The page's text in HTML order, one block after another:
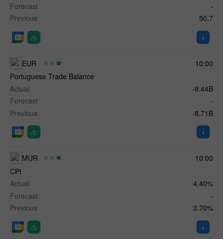
Forecast
-
Previous
50.7
10:00
EUR
Portuguese Trade Balance
Actual
-9.44B
Forecast
-
Previous
-8.71B
10:00
MUR
CPI
Actual
4.40%
Forecast
-
Previous
3.70%